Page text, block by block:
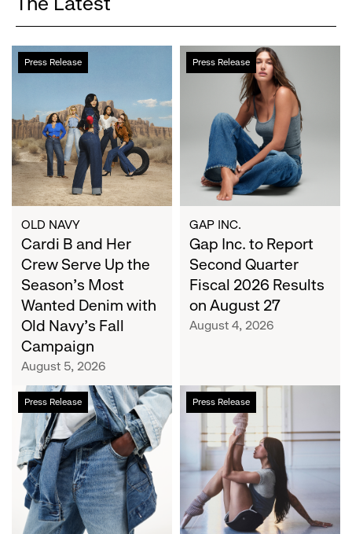
Press Release
Cardi
B
Crew
Serve
Up
the
Season's
Most
Wanted
Denim
with
Old
Navy's
Campaign
OLD NAVY
Cardi B and Her
Crew Serve Up the
Season's Most
Wanted Denim with
Old Navy's Fall
Campaign
August 5, 2026
Press Release
Gap
Inc.
Second
Quarter
Fiscal
2026
Results
on
August
27
GAP INC.
Gap Inc. to Report
Second Quarter
Fiscal 2026 Results
on August 27
August 4, 2026
Press Release
Chalhoub
Group
and
Gap
Inc.
Announce
Strategic
Partnership
Press Release
Athleta
and
San
Francisco
Ballet
Partner
to
Inspire